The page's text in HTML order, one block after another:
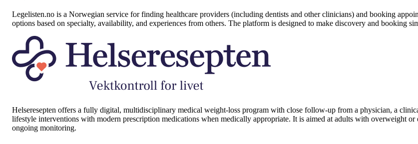
Legelisten.no is a Norwegian service for finding healthcare providers (including dentists and other clinicians) and booking
options based on specialty, availability, and experiences from others. The platform is designed to make discovery and booking
Helseresepten offers a fully digital, multidisciplinary medical weight-loss program with close follow-up from a physician, a
lifestyle interventions with modern prescription medications when medically appropriate. It is aimed at adults with overweight
ongoing monitoring.